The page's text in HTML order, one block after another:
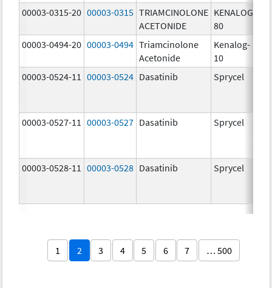
00003-0315-20 00003-0315 TRIAMCINOLONE
ACETONIDE
KENALOG-
80
00003-0494-20 00003-0494 Triamcinolone
Acetonide
Kenalog-
10
00003-0524-11
00003-0524 Dasatinib Sprycel
00003-0527-11 00003-0527 Dasatinib Sprycel
00003-0528-11 00003-0528 Dasatinib Sprycel
1 2 3 4 5 6 7 … 500